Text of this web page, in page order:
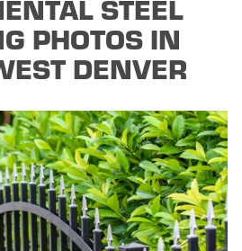
STEEL
PHOTOS IN
DENVER